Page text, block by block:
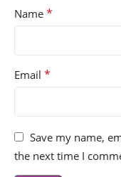
Name *
Email *
Save my name,
the next time I